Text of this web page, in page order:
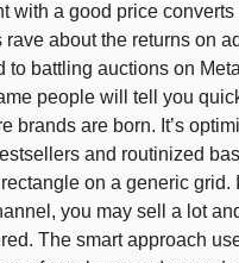
with a good price converts
rave about the returns on
to battling auctions on
people will tell you
brands are born. It’s
and routinized
on a generic grid.
you may sell a lot
The smart approach